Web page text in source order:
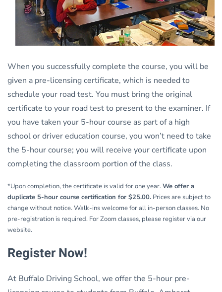
When you successfully complete the course, you will be
given a pre-licensing certificate, which is needed to
schedule your road test. You must bring the original
certificate to your road test to present to the examiner. If
you have taken your 5-hour course as part of a high
school or driver education course, you won’t need to take
the 5-hour course; you will receive your certificate upon
completing the classroom portion of the class.
*Upon completion, the certificate is valid for one year.We offer a
duplicate 5-hour course certification for $25.00. Prices are subject to
change without notice. Walk-ins welcome for all in-person classes. No
pre-registration is required. For Zoom classes, please register via our
website.
Register Now!
At Buffalo Driving School, we offer the 5-hour pre-